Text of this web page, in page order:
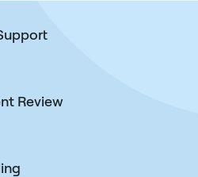
Review
to keep track and deliver updates.